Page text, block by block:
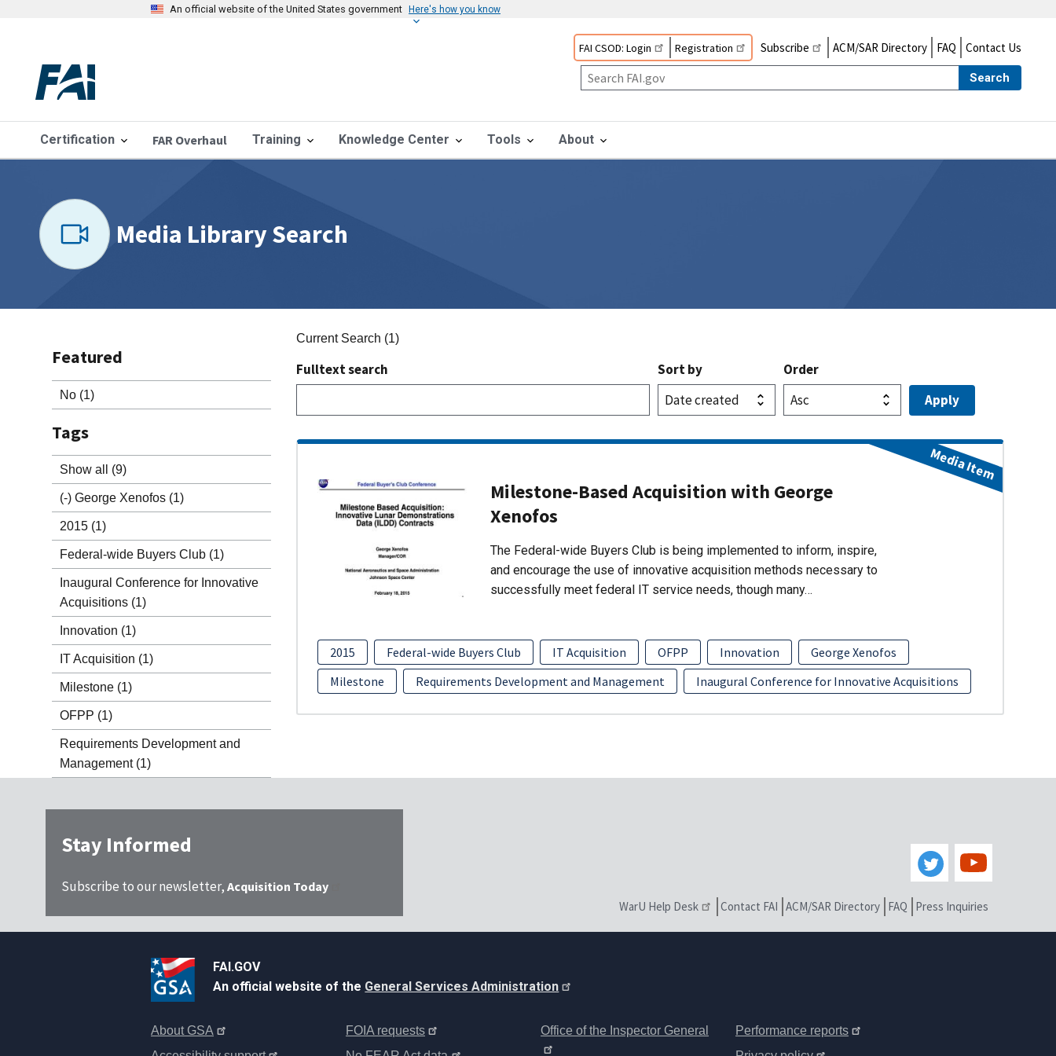
An official website of the United States government Here's how you know
FAI CSOD: Login Registration Subscribe ACM/SAR Directory FAQ Contact Us
Search
Certification FAR Overhaul Training Knowledge Center Tools About
Media Library Search
Featured
No (1)
Tags
Show all (9)
(-) George Xenofos (1)
2015 (1)
Federal-wide Buyers Club (1)
Inaugural Conference for Innovative
Acquisitions (1)
Innovation (1)
IT Acquisition (1)
Milestone (1)
OFPP (1)
Requirements Development and
Management (1)
Current Search (1)
Fulltext search Sort by Order
Milestone-Based Acquisition with George
Xenofos
The Federal-wide Buyers Club is being implemented to inform, inspire,
and encourage the use of innovative acquisition methods necessary to
successfully meet federal IT service needs, though many…
2015 Federal-wide Buyers Club IT Acquisition OFPP Innovation
George Xenofos
Milestone
Requirements Development and Management Inaugural Conference for Innovative Acquisitions
Media Item
Stay Informed
Subscribe to our newsletter, Acquisition Today
WarU Help Desk Contact FAI ACM/SAR Directory FAQ Press Inquiries
FAI.GOV
An official website of the General Services Administration
About GSA
FOIA requests
Office of the Inspector General
Performance reports